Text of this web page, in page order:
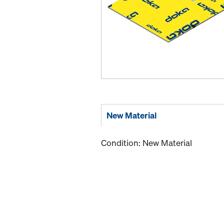
New Material
Condition: New Material